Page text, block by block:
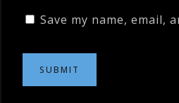
Save my name, email,